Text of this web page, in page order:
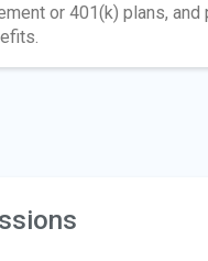
or 401(k) plans,